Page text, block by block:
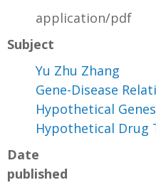
application/pdf
Subject
Yu Zhu Zhang
Gene-Disease
Hypothetical Genes
Hypothetical Drug
Date
published